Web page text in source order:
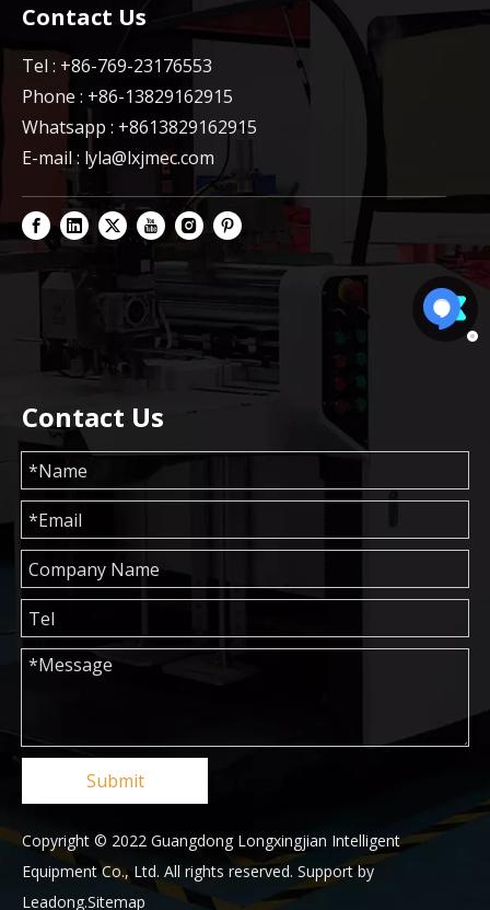
Contact Us
Tel : +86-769-23176553
Phone : +86-13829162915
Whatsapp : +8613829162915
E-mail : lyla@lxjmec.com
Contact Us
Submit
Copyright © 2022 Guangdong Longxingjian Intelligent
Equipment Co., Ltd. All rights reserved. Support by
Leadong.Sitemap